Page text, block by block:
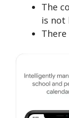
The
is not